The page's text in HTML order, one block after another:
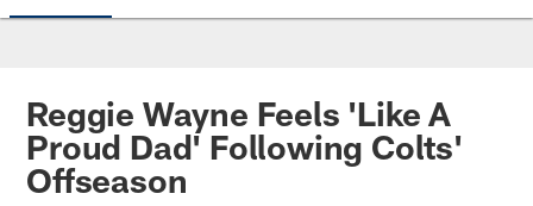
Reggie Wayne Feels 'Like A
Proud Dad' Following Colts'
Offseason